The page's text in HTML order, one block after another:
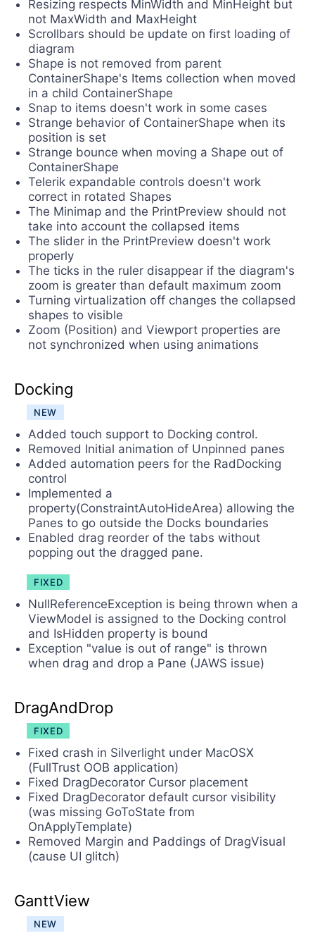
Resizing respects MinWidth and MinHeight but
not MaxWidth and MaxHeight
Scrollbars should be update on first loading of
diagram
Shape is not removed from parent
ContainerShape's Items collection when moved
in a child ContainerShape
Snap to items doesn't work in some cases
Strange behavior of ContainerShape when its
position is set
Strange bounce when moving a Shape out of
ContainerShape
Telerik expandable controls doesn't work
correct in rotated Shapes
The Minimap and the PrintPreview should not
take into account the collapsed items
The slider in the PrintPreview doesn't work
properly
The ticks in the ruler disappear if the diagram's
zoom is greater than default maximum zoom
Turning virtualization off changes the collapsed
shapes to visible
Zoom (Position) and Viewport properties are
not synchronized when using animations
Docking
NEW
Added touch support to Docking control.
Removed Initial animation of Unpinned panes
Added automation peers for the RadDocking
control
Implemented a
property(ConstraintAutoHideArea) allowing the
Panes to go outside the Docks boundaries
Enabled drag reorder of the tabs without
popping out the dragged pane.
FIXED
NullReferenceException is being thrown when a
ViewModel is assigned to the Docking control
and IsHidden property is bound
Exception "value is out of range" is thrown
when drag and drop a Pane (JAWS issue)
DragAndDrop
FIXED
Fixed crash in Silverlight under MacOSX
(FullTrust OOB application)
Fixed DragDecorator Cursor placement
Fixed DragDecorator default cursor visibility
(was missing GoToState from
OnApplyTemplate)
Removed Margin and Paddings of DragVisual
(cause UI glitch)
GanttView
NEW